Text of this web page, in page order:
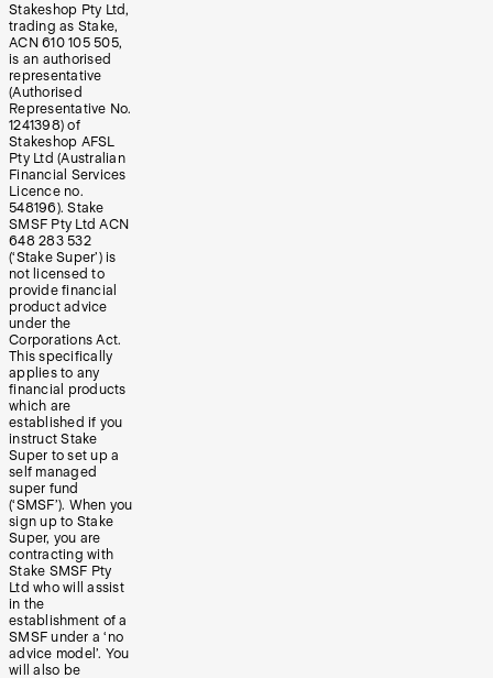
Stakeshop Pty Ltd,
trading as Stake,
ACN 610 105 505,
is an authorised
representative
(Authorised
Representative No.
1241398) of
Stakeshop AFSL
Pty Ltd (Australian
Financial Services
Licence no.
548196). Stake
SMSF Pty Ltd ACN
648 283 532
(‘Stake Super’) is
not licensed to
provide financial
product advice
under the
Corporations Act.
This specifically
applies to any
financial products
which are
established if you
instruct Stake
Super to set up a
self managed
super fund
(‘SMSF’). When you
sign up to Stake
Super, you are
contracting with
Stake SMSF Pty
Ltd who will assist
in the
establishment of a
SMSF under a ‘no
advice model’. You
will also be